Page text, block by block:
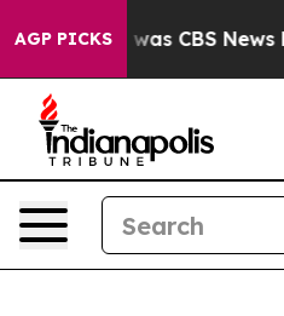
AGP PICKSwas CBS News